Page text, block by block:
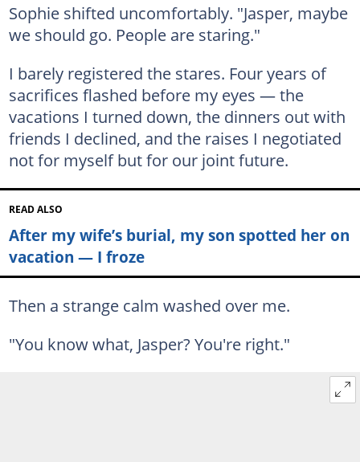
Sophie shifted uncomfortably. "Jasper, maybe
we should go. People are staring."
I barely registered the stares. Four years of
sacrifices flashed before my eyes — the
vacations I turned down, the dinners out with
friends I declined, and the raises I negotiated
not for myself but for our joint future.
READ ALSO
After my wife’s burial, my son spotted her on
vacation — I froze
Then a strange calm washed over me.
"You know what, Jasper? You're right."